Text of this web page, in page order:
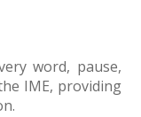
word, pause,
IME, providing